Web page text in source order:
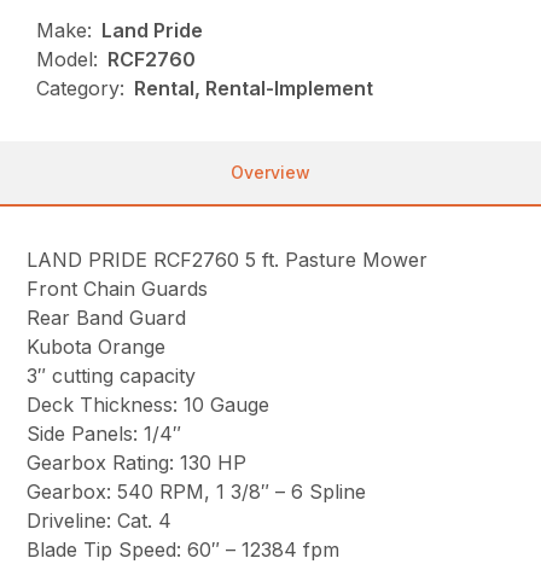
Make: Land Pride
Model: RCF2760
Category: Rental, Rental-Implement
Overview
LAND PRIDE RCF2760 5 ft. Pasture Mower
Front Chain Guards
Rear Band Guard
Kubota Orange
3″ cutting capacity
Deck Thickness: 10 Gauge
Side Panels: 1/4″
Gearbox Rating: 130 HP
Gearbox: 540 RPM, 1 3/8″ – 6 Spline
Driveline: Cat. 4
Blade Tip Speed: 60″ – 12384 fpm